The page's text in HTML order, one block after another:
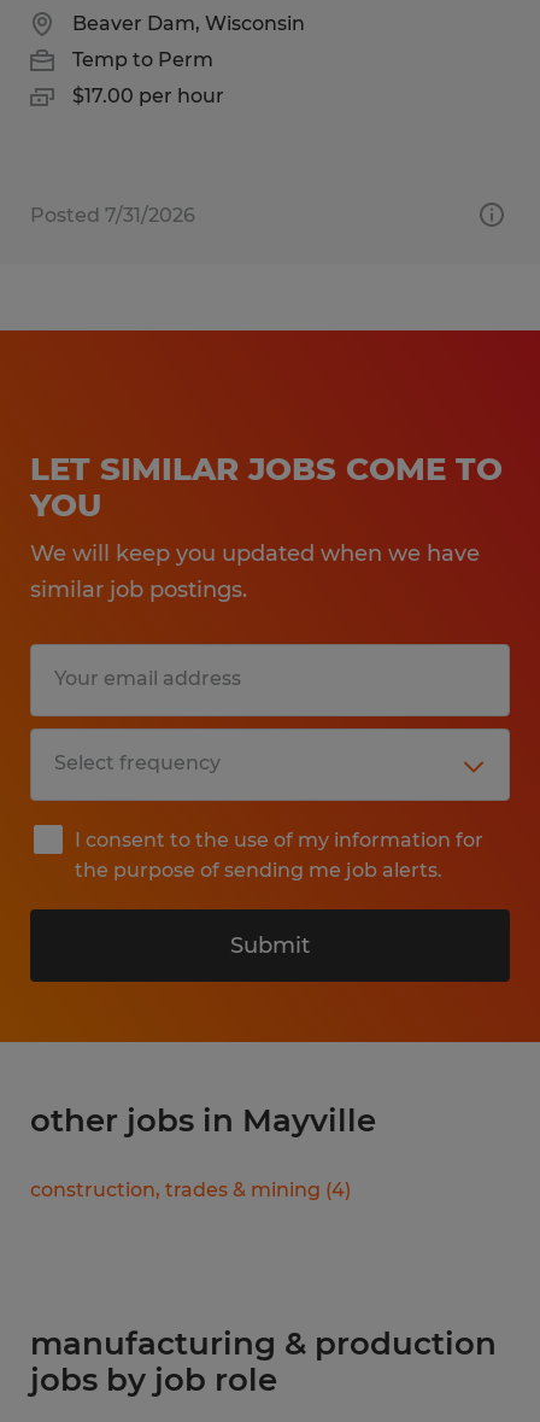
Beaver Dam, Wisconsin
Temp to Perm
$17.00 per hour
Posted 7/31/2026
LET SIMILAR JOBS COME TO
YOU
We will keep you updated when we have
similar job postings.
I consent to the use of my information for
the purpose of sending me job alerts.
Submit
other jobs in Mayville
construction, trades & mining (4)
manufacturing & production
jobs by job role